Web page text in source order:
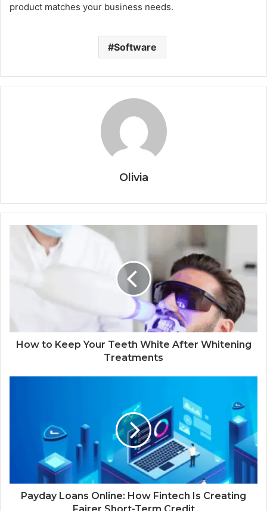
product matches your business needs.
Software
Olivia
How to Keep Your Teeth White After Whitening
Treatments
Payday Loans Online: How Fintech Is Creating